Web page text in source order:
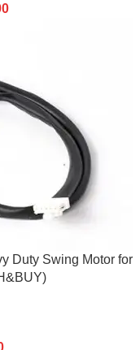
Duty Swing Motor for